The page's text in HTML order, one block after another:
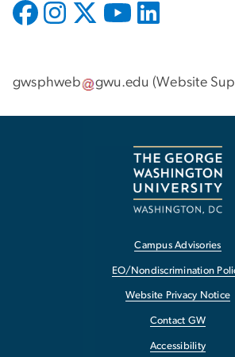
gwsphweb gwu.edu (Website
Campus Advisories
EO/Nondiscrimination
Website Privacy Notice
Contact GW
Accessibility